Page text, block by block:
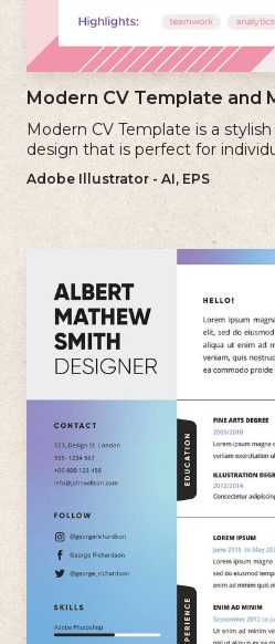
Modern CV Template and
Modern CV Template is a
design that is perfect for
visually striking and up-to-date
Adobe Illustrator - AI, EPS